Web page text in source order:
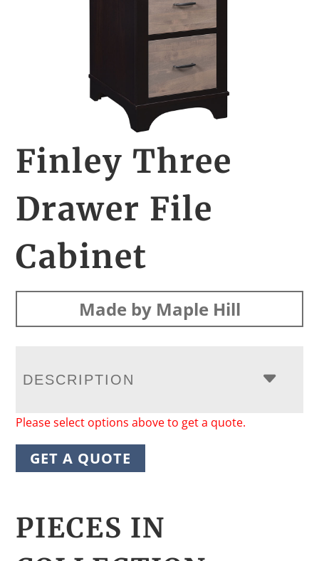
Finley Three
Drawer File
Cabinet
Made by Maple Hill
DESCRIPTION
Please select options above to get a quote.
GET A QUOTE
PIECES IN